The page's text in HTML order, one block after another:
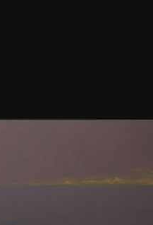
trees nation of models and
HTTP). We society,